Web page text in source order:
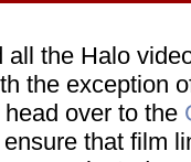
all the Halo
the exception
over to the
that film